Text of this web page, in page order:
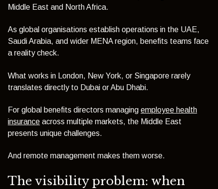
Middle East and North Africa.
As global organisations establish operations in the UAE,
Saudi Arabia, and wider MENA region, benefits teams face
a reality check.
What works in London, New York, or Singapore rarely
translates directly to Dubai or Abu Dhabi.
For global benefits directors managing employee health
insurance across multiple markets, the Middle East
presents unique challenges.
And remote management makes them worse.
The visibility problem: when